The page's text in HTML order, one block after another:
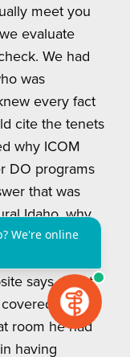
meet you
evaluate
We had
was
every fact
cite the tenets
why ICOM
DO programs
that was
Idaho, why
shortage
to him
says about
The
room he had
having